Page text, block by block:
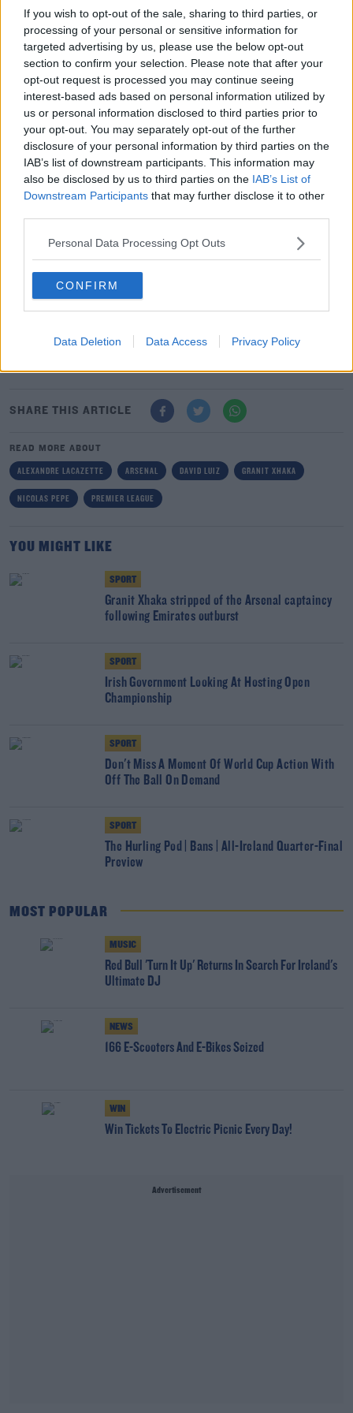
If you wish to opt-out of the sale, sharing to third parties, or
processing of your personal or sensitive information for
targeted advertising by us, please use the below opt-out
section to confirm your selection. Please note that after your
opt-out request is processed you may continue seeing
interest-based ads based on personal information utilized by
us or personal information disclosed to third parties prior to
your opt-out. You may separately opt-out of the further
disclosure of your personal information by third parties on the
IAB’s list of downstream participants. This information may
also be disclosed by us to third parties on the IAB’s List of
Downstream Participants that may further disclose it to other
Personal Data Processing Opt Outs
CONFIRM
Data Deletion Data Access Privacy Policy
posted a video of him training in public alongside
teammate Moussa Sissoko.
Spurs manager Jose Mourinho hit the headlines a few
weeks ago when he was forced to apologise for
conducting an outdoor training session with the club’s
record signing Tanguy Ndombele.
The same day Spurs defenders Davinson Sanchez and
Ryan Sessegnon were also spotted running together in
another park session.
when he was pictured at the scene of car crash 24
hours after posting a video urging people to stay
indoors and to follow the guidelines.
club for holding a party in his house and he too had to
SHARE THIS ARTICLE
READ MORE ABOUT
ALEXANDRE LACAZETTE ARSENAL DAVID LUIZ GRANIT XHAKA
NICOLAS PEPE PREMIER LEAGUE
YOU MIGHT LIKE
SPORT
Granit Xhaka stripped of the Arsenal captaincy
following Emirates outburst
SPORT
Irish Government Looking At Hosting Open
Championship
SPORT
Don't Miss A Moment Of World Cup Action With
Off The Ball On Demand
SPORT
The Hurling Pod | Bans | All-Ireland Quarter-Final
Preview
MOST POPULAR
MUSIC
Red Bull 'Turn It Up' Returns In Search For Ireland's
Ultimate DJ
NEWS
166 E-Scooters And E-Bikes Seized
WIN
Win Tickets To Electric Picnic Every Day!
Advertisement